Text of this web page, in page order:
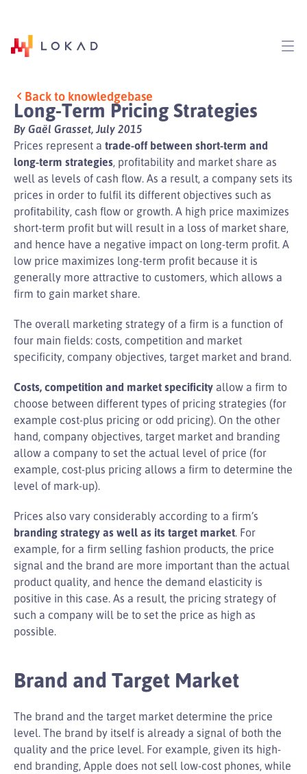
Back to knowledgebase
Long-Term Pricing Strategies
By Gaël Grasset, July 2015
Prices represent a trade-off between short-term and
long-term strategies, profitability and market share as
well as levels of cash flow. As a result, a company sets its
prices in order to fulfil its different objectives such as
profitability, cash flow or growth. A high price maximizes
short-term profit but will result in a loss of market share,
and hence have a negative impact on long-term profit. A
low price maximizes long-term profit because it is
generally more attractive to customers, which allows a
firm to gain market share.
The overall marketing strategy of a firm is a function of
four main fields: costs, competition and market
specificity, company objectives, target market and brand.
Costs, competition and market specificity allow a firm to
choose between different types of pricing strategies (for
example cost-plus pricing or odd pricing). On the other
hand, company objectives, target market and branding
allow a company to set the actual level of price (for
example, cost-plus pricing allows a firm to determine the
level of mark-up).
Prices also vary considerably according to a firm’s
branding strategy as well as its target market. For
example, for a firm selling fashion products, the price
signal and the brand are more important than the actual
product quality, and hence the demand elasticity is
positive in this case. As a result, the pricing strategy of
such a company will be to set the price as high as
possible.
Brand and Target Market
The brand and the target market determine the price
level. The brand by itself is already a signal of both the
quality and the price level. For example, given its high-
end branding, Apple does not sell low-cost phones, while